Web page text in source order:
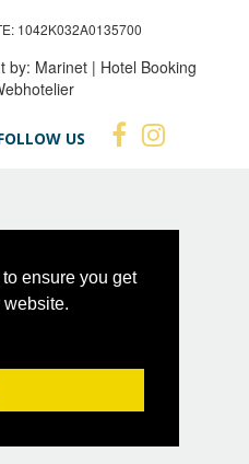
ensure you get
website.
1042Κ032Α0135700
by: Marinet| Hotel Booking
US